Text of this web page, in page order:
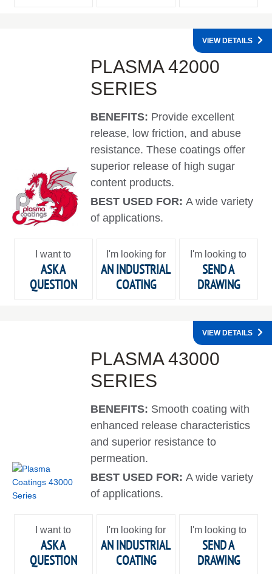
PLASMA 42000
SERIES
BENEFITS: Provide excellent
release, low friction, and abuse
resistance. These coatings offer
superior release of high sugar
content products.
BEST USED FOR:A wide variety
of applications.
VIEW DETAILS
I want to
ASK A
QUESTION
I'm looking for
AN INDUSTRIAL
COATING
I'm looking to
SEND A
DRAWING
PLASMA 43000
SERIES
BENEFITS: Smooth coating with
enhanced release characteristics
and superior resistance to
permeation.
BEST USED FOR:A wide variety
of applications.
VIEW DETAILS
I want to
ASK A
QUESTION
I'm looking for
AN INDUSTRIAL
COATING
I'm looking to
SEND A
DRAWING